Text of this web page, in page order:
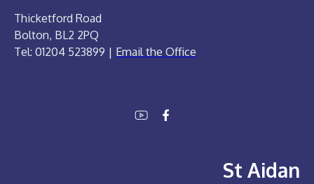
Thicketford Road
Bolton, BL2 2PQ
Tel: 01204 523899 | Email the Office
St Aidan